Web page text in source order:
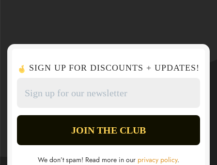
SIGN UP FOR DISCOUNTS + UPDATES!
We don’t spam! Read more in our privacy policy.